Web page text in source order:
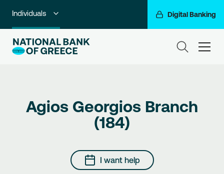
Individuals Digital Banking
Premium Banking
Corporate & Investment Banking
Agios Georgios Branch
(184)
I want help